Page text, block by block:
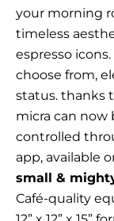
your morning
timeless
espresso
choose from,
status. thanks
micra can
controlled
app, available
small &
Café-quality